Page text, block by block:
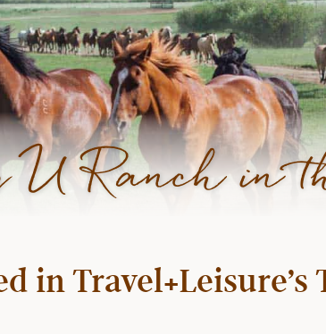
Ranch in
in